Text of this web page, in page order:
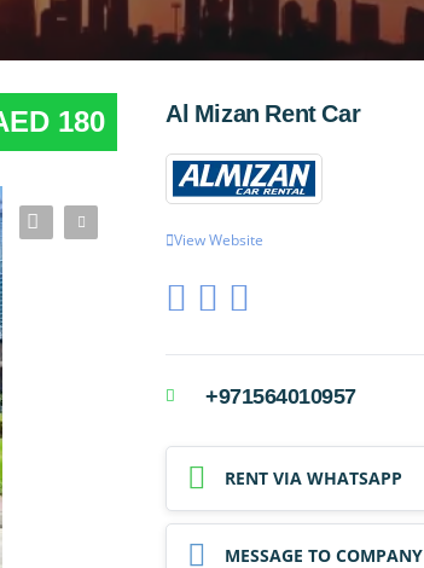
180 Al Mizan Rent Car
View Website
+971564010957
RENT VIA WHATSAPP
MESSAGE TO COMPANY